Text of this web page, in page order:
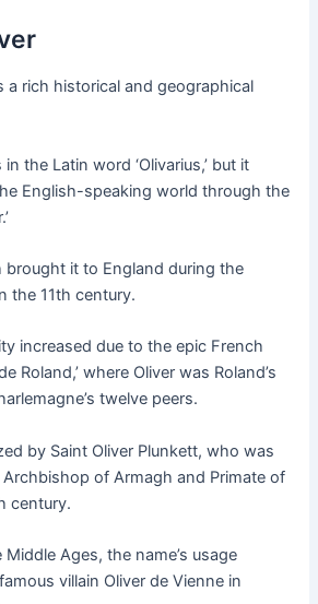
a rich historical and geographical
the Latin word ‘Olivarius,’ but it
English-speaking world through the
brought it to England during the
the 11th century.
increased due to the epic French
Roland,’ where Oliver was Roland’s
twelve peers.
by Saint Oliver Plunkett, who was
of Armagh and Primate of
century.
Ages, the name’s usage
villain Oliver de Vienne in